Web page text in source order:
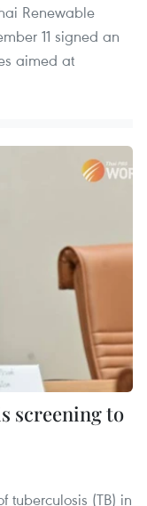
Renewable
11 signed an
aimed at
screening to
tuberculosis (TB) in